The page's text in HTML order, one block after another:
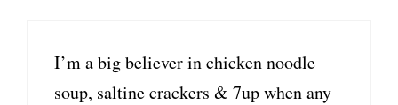
I’m a big believer in chicken noodle
soup, saltine crackers & 7up when any